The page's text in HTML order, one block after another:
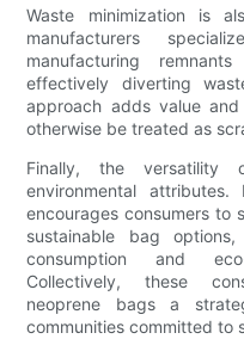
Waste minimization is
manufacturers
manufacturing
effectively diverting
approach adds value
otherwise be treated as
Finally, the versatility
environmental
encourages consumers to
sustainable bag
consumption and
Collectively, these
neoprene bags a
communities committed to